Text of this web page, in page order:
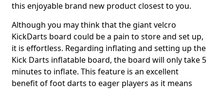
this enjoyable brand new product closest to you.
Although you may think that the giant velcro
KickDarts board could be a pain to store and set up,
it is effortless. Regarding inflating and setting up the
Kick Darts inflatable board, the board will only take 5
minutes to inflate. This feature is an excellent
benefit of foot darts to eager players as it means